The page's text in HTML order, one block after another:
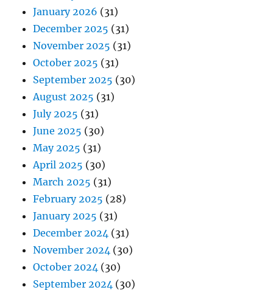
January 2026 (31)
December 2025 (31)
November 2025 (31)
October 2025 (31)
September 2025 (30)
August 2025 (31)
July 2025 (31)
June 2025 (30)
May 2025 (31)
April 2025 (30)
March 2025 (31)
February 2025 (28)
January 2025 (31)
December 2024 (31)
November 2024 (30)
October 2024 (30)
September 2024 (30)